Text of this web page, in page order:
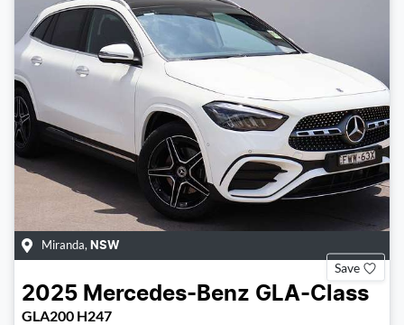
Miranda, NSW
Save
2025 Mercedes-Benz GLA-Class
GLA200 H247